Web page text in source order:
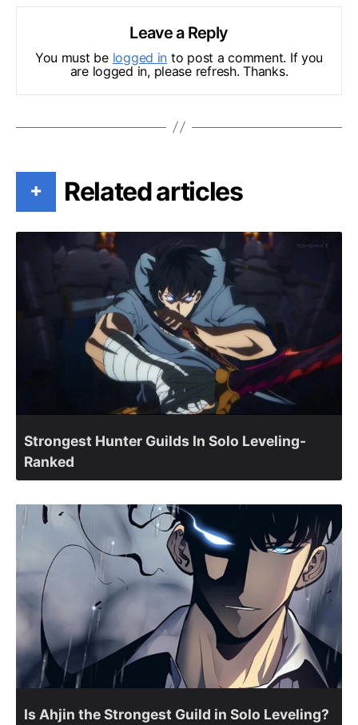
Leave a Reply
You must be logged in to post a comment. If you
are logged in, please refresh. Thanks.
+ Related articles
Strongest Hunter Guilds In Solo Leveling-
Ranked
Is Ahjin the Strongest Guild in Solo Leveling?